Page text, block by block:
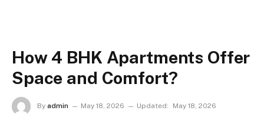
How 4 BHK Apartments Offer
Space and Comfort?
By admin May 18, 2026 Updated:
May 18, 2026